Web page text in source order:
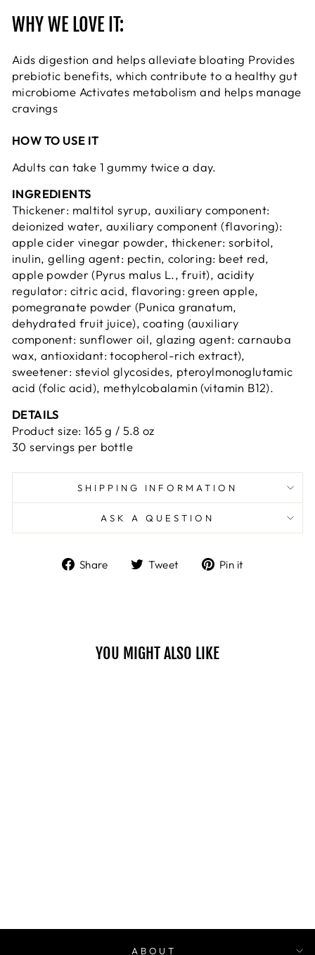
WHY WE LOVE IT:
Aids digestion and helps alleviate bloating Provides
prebiotic benefits, which contribute to a healthy gut
microbiome Activates metabolism and helps manage
cravings
HOW TO USE IT
Adults can take 1 gummy twice a day.
INGREDIENTS
Thickener: maltitol syrup, auxiliary component:
deionized water, auxiliary component (flavoring):
apple cider vinegar powder, thickener: sorbitol,
inulin, gelling agent: pectin, coloring: beet red,
apple powder (Pyrus malus L., fruit), acidity
regulator: citric acid, flavoring: green apple,
pomegranate powder (Punica granatum,
dehydrated fruit juice), coating (auxiliary
component: sunflower oil, glazing agent: carnauba
wax, antioxidant: tocopherol-rich extract),
sweetener: steviol glycosides, pteroylmonoglutamic
acid (folic acid), methylcobalamin (vitamin B12).
DETAILS
Product size: 165 g / 5.8 oz
30 servings per bottle
SHIPPING INFORMATION
ASK A QUESTION
Share
ShareTweet
TweetPin it
YOU MIGHT ALSO LIKE
ABOUT